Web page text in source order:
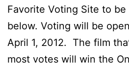
Favorite Voting Site to
below. Voting will be
April 1, 2012. The film
most votes will win the